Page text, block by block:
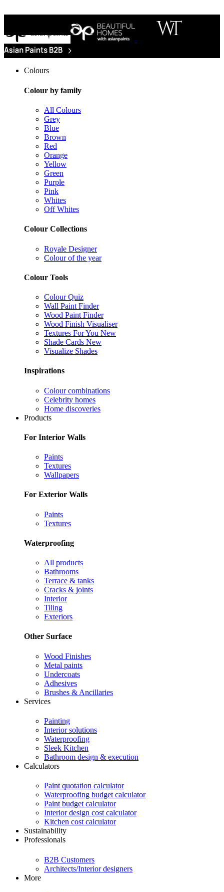
Colours
Colour by family
All Colours
Grey
Blue
Brown
Red
Orange
Yellow
Green
Purple
Pink
Whites
Off Whites
Colour Collections
Royale Designer
Colour of the year
Colour Tools
Colour Quiz
Wall Paint Finder
Wood Paint Finder
Wood Finish Visualiser
Textures For You New
Shade Cards New
Visualize Shades
Inspirations
Colour combinations
Celebrity homes
Home discoveries
Products
For Interior Walls
Paints
Textures
Wallpapers
For Exterior Walls
Paints
Textures
Waterproofing
All products
Bathrooms
Terrace & tanks
Cracks & joints
Interior
Tiling
Exteriors
Other Surface
Wood Finishes
Metal paints
Undercoats
Adhesives
Brushes & Ancillaries
Services
Painting
Interior solutions
Waterproofing
Sleek Kitchen
Bathroom design & execution
Calculators
Paint quotation calculator
Waterproofing budget calculator
Paint budget calculator
Interior design cost calculator
Kitchen cost calculator
Sustainability
Professionals
B2B Customers
Architects/Interior designers
More